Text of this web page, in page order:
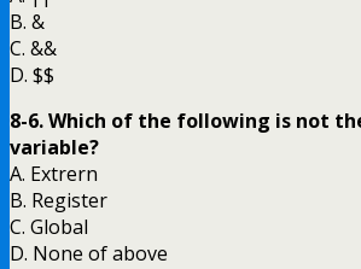
B. &
C. &&
D. $$
8-6. Which of the following is not
variable?
A. Extrern
B. Register
C. Global
D. None of above